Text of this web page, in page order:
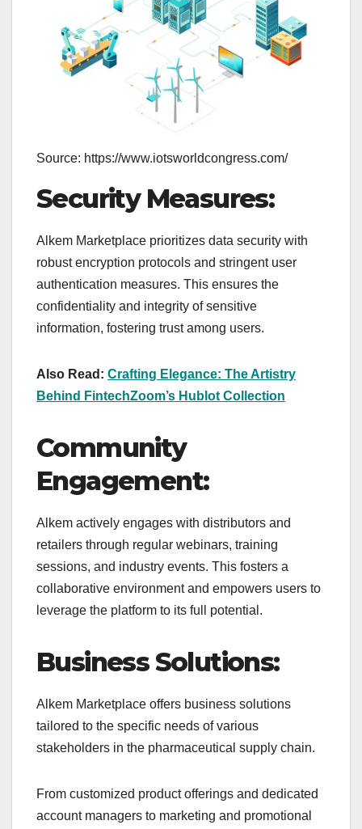
Source: https://www.iotsworldcongress.com/
Security Measures:
Alkem Marketplace prioritizes data security with
robust encryption protocols and stringent user
authentication measures. This ensures the
confidentiality and integrity of sensitive
information, fostering trust among users.
Also Read: Crafting Elegance: The Artistry
Behind FintechZoom’s Hublot Collection
Community
Engagement:
Alkem actively engages with distributors and
retailers through regular webinars, training
sessions, and industry events. This fosters a
collaborative environment and empowers users to
leverage the platform to its full potential.
Business Solutions:
Alkem Marketplace offers business solutions
tailored to the specific needs of various
stakeholders in the pharmaceutical supply chain.
From customized product offerings and dedicated
account managers to marketing and promotional